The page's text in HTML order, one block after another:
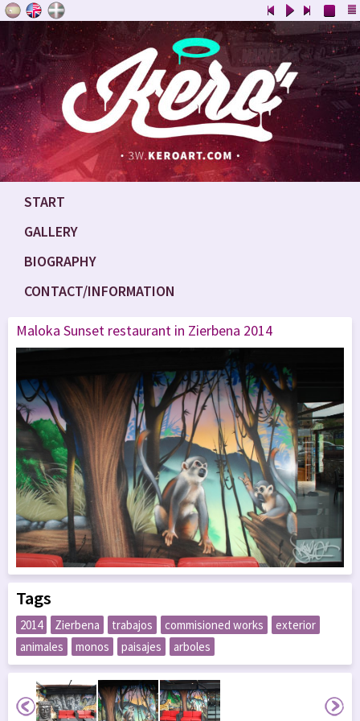
START
GALLERY
BIOGRAPHY
CONTACT/INFORMATION
Maloka Sunset restaurant in Zierbena 2014
Tags
2014 Zierbena trabajos commisioned works
exterior
animales
monos paisajes arboles